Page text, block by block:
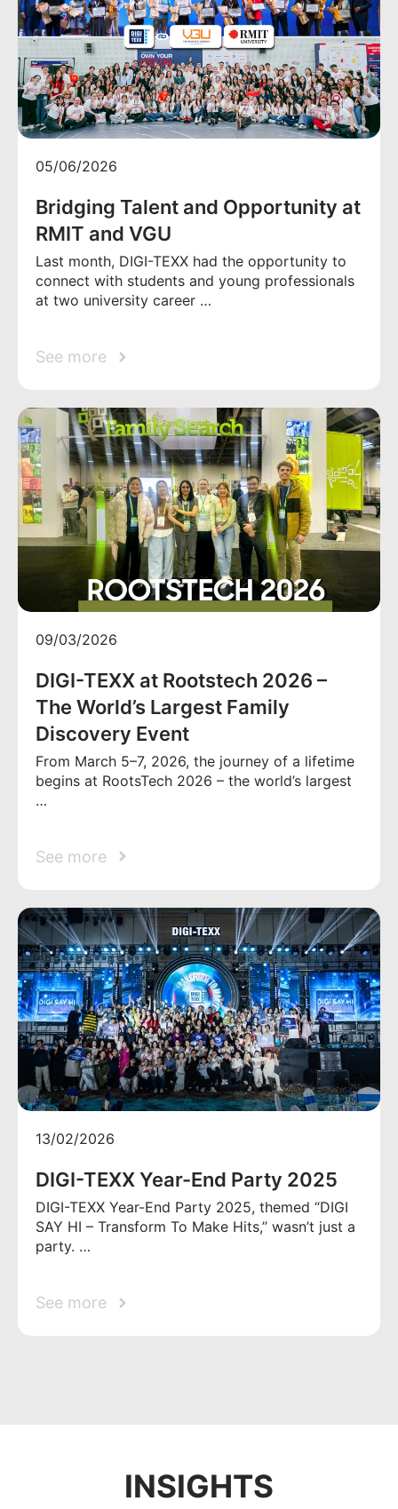
05/06/2026
Bridging Talent and Opportunity at
RMIT and VGU
Last month, DIGI-TEXX had the opportunity to
connect with students and young professionals
at two university career …
See more
09/03/2026
DIGI-TEXX at Rootstech 2026 –
The World’s Largest Family
Discovery Event
From March 5–7, 2026, the journey of a lifetime
begins at RootsTech 2026 – the world’s largest
…
See more
13/02/2026
DIGI-TEXX Year-End Party 2025
DIGI-TEXX Year-End Party 2025, themed “DIGI
SAY HI – Transform To Make Hits,” wasn’t just a
party. …
See more
INSIGHTS